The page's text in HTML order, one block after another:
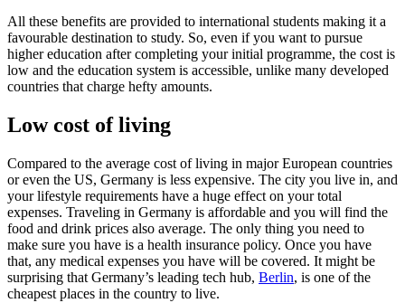
All these benefits are provided to international students making it a
favourable destination to study. So, even if you want to pursue
higher education after completing your initial programme, the cost is
low and the education system is accessible, unlike many developed
countries that charge hefty amounts.
Low cost of living
Compared to the average cost of living in major European countries
or even the US, Germany is less expensive. The city you live in, and
your lifestyle requirements have a huge effect on your total
expenses. Traveling in Germany is affordable and you will find the
food and drink prices also average. The only thing you need to
make sure you have is a health insurance policy. Once you have
that, any medical expenses you have will be covered. It might be
surprising that Germany’s leading tech hub, Berlin, is one of the
cheapest places in the country to live.